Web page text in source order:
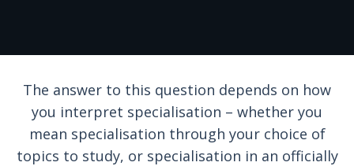
The answer to this question depends on how
you interpret specialisation – whether you
mean specialisation through your choice of
topics to study, or specialisation in an officially